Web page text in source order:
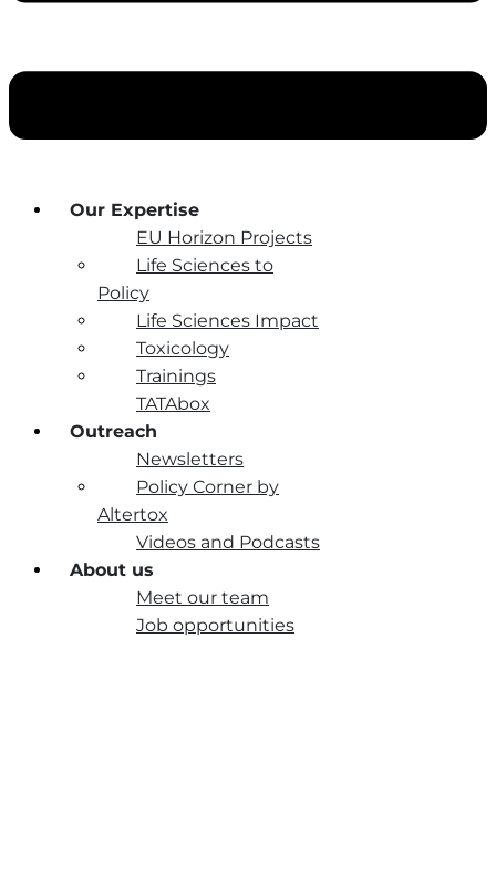
Our Expertise
EU Horizon Projects
Life Sciences to
Policy
Life Sciences Impact
Toxicology
Trainings
TATAbox
Outreach
Newsletters
Policy Corner by
Altertox
Videos and Podcasts
About us
Meet our team
Job opportunities